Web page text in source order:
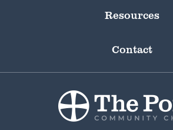
Resources
Contact